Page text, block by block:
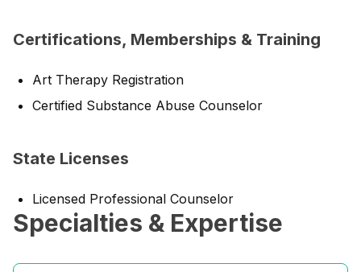
Certifications, Memberships & Training
Art Therapy Registration
Certified Substance Abuse Counselor
State Licenses
Licensed Professional Counselor
Specialties & Expertise